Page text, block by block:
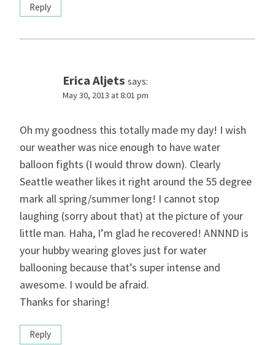
Reply
Erica Aljets says:
May 30, 2013 at 8:01 pm
Oh my goodness this totally made my day! I wish
our weather was nice enough to have water
balloon fights (I would throw down). Clearly
Seattle weather likes it right around the 55 degree
mark all spring/summer long! I cannot stop
laughing (sorry about that) at the picture of your
little man. Haha, I’m glad he recovered! ANNND is
your hubby wearing gloves just for water
ballooning because that’s super intense and
awesome. I would be afraid.
Thanks for sharing!
Reply